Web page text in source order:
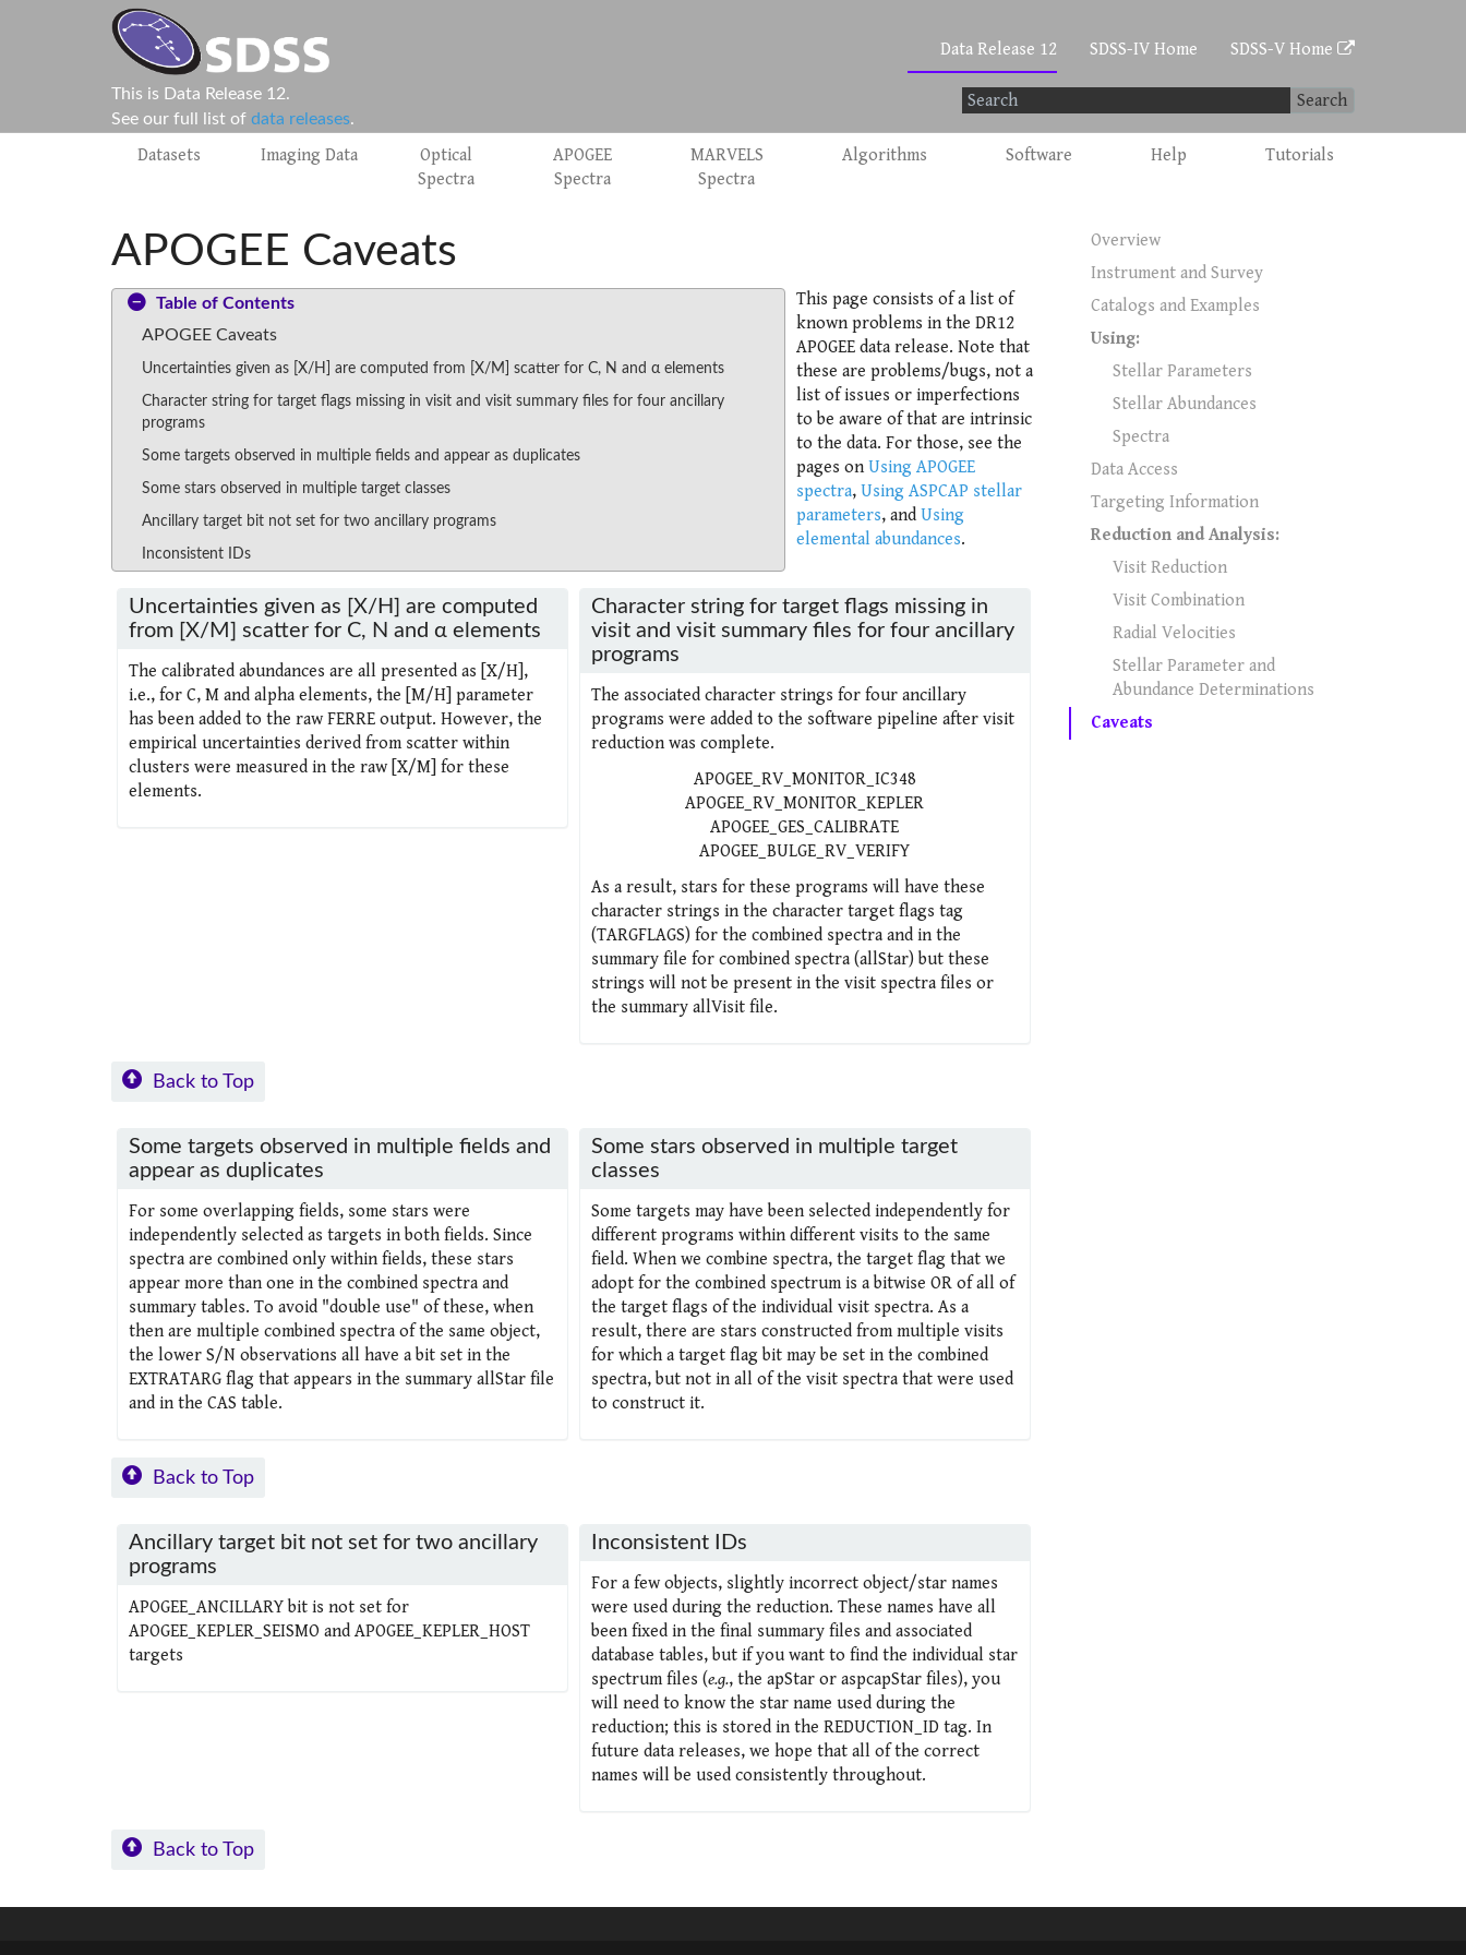
Data Release 12 SDSS-IV Home SDSS-V Home
This is Data Release 12.
See our full list of data releases.
Search
Datasets Imaging Data
Optical
Spectra
APOGEE
Spectra
MARVELS
Spectra
Algorithms Software Help Tutorials
APOGEE Caveats
Table of Contents
APOGEE Caveats
Uncertainties given as [X/H] are computed from [X/M] scatter for C, N and α elements
Character string for target flags missing in visit and visit summary files for four ancillary
programs
Some targets observed in multiple fields and appear as duplicates
Some stars observed in multiple target classes
Ancillary target bit not set for two ancillary programs
Inconsistent IDs
This page consists of a list of
known problems in the DR12
APOGEE data release. Note that
these are problems/bugs, not a
list of issues or imperfections
to be aware of that are intrinsic
to the data. For those, see the
pages on Using APOGEE
spectra, Using ASPCAP stellar
parameters, and Using
elemental abundances.
Uncertainties given as [X/H] are computed
from [X/M] scatter for C, N and α elements
The calibrated abundances are all presented as [X/H],
i.e., for C, M and alpha elements, the [M/H] parameter
has been added to the raw FERRE output. However, the
empirical uncertainties derived from scatter within
clusters were measured in the raw [X/M] for these
elements.
Character string for target flags missing in
visit and visit summary files for four ancillary
programs
The associated character strings for four ancillary
programs were added to the software pipeline after visit
reduction was complete.
APOGEE_RV_MONITOR_IC348
APOGEE_RV_MONITOR_KEPLER
APOGEE_GES_CALIBRATE
APOGEE_BULGE_RV_VERIFY
As a result, stars for these programs will have these
character strings in the character target flags tag
(TARGFLAGS) for the combined spectra and in the
summary file for combined spectra (allStar) but these
strings will not be present in the visit spectra files or
the summary allVisit file.
Back to Top
Some targets observed in multiple fields and
appear as duplicates
For some overlapping fields, some stars were
independently selected as targets in both fields. Since
spectra are combined only within fields, these stars
appear more than one in the combined spectra and
summary tables. To avoid "double use" of these, when
then are multiple combined spectra of the same object,
the lower S/N observations all have a bit set in the
EXTRATARG flag that appears in the summary allStar file
and in the CAS table.
Some stars observed in multiple target
classes
Some targets may have been selected independently for
different programs within different visits to the same
field. When we combine spectra, the target flag that we
adopt for the combined spectrum is a bitwise OR of all of
the target flags of the individual visit spectra. As a
result, there are stars constructed from multiple visits
for which a target flag bit may be set in the combined
spectra, but not in all of the visit spectra that were used
to construct it.
Back to Top
Ancillary target bit not set for two ancillary
programs
APOGEE_ANCILLARY bit is not set for
APOGEE_KEPLER_SEISMO and APOGEE_KEPLER_HOST
targets
Inconsistent IDs
For a few objects, slightly incorrect object/star names
were used during the reduction. These names have all
been fixed in the final summary files and associated
database tables, but if you want to find the individual star
spectrum files (e.g., the apStar or aspcapStar files), you
will need to know the star name used during the
reduction; this is stored in the REDUCTION_ID tag. In
future data releases, we hope that all of the correct
names will be used consistently throughout.
Back to Top
Overview
Instrument and Survey
Catalogs and Examples
Using:
Stellar Parameters
Stellar Abundances
Spectra
Data Access
Targeting Information
Reduction and Analysis:
Visit Reduction
Visit Combination
Radial Velocities
Stellar Parameter and
Abundance Determinations
Caveats